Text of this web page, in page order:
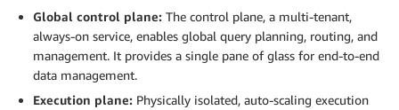
Global control plane: The control plane, a multi-tenant,
always-on service, enables global query planning, routing, and
management. It provides a single pane of glass for end-to-end
data management.
Execution plane: Physically isolated, auto-scaling execution